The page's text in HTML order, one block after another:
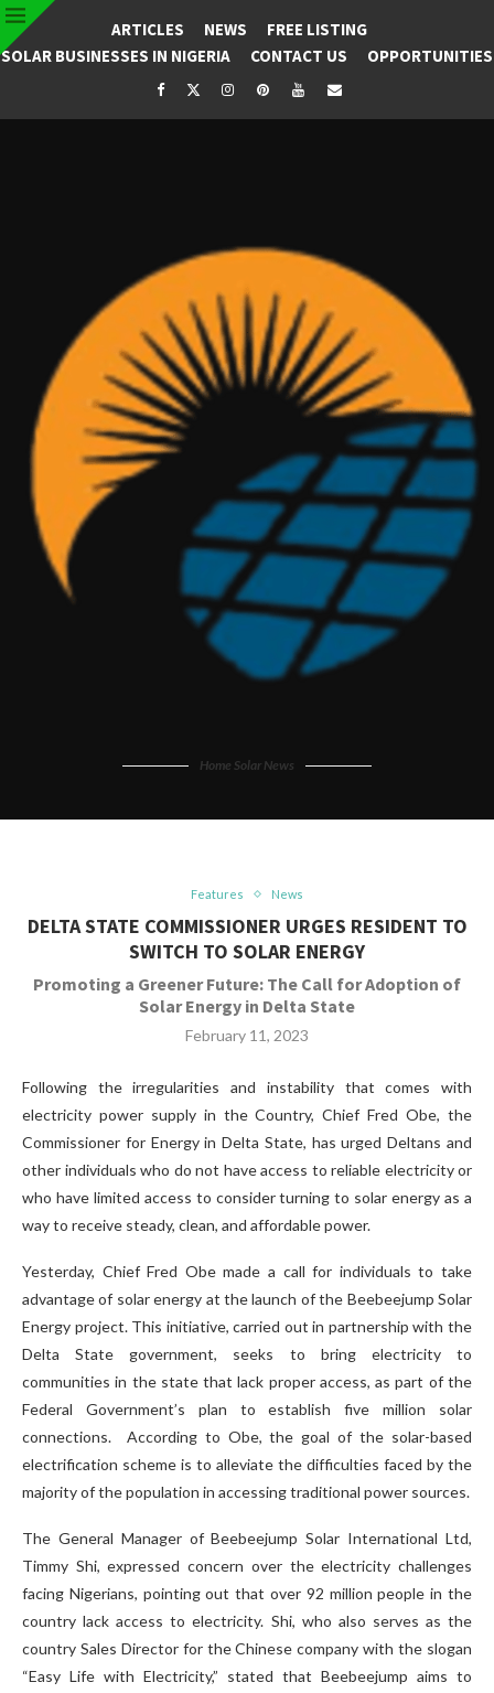
ARTICLES NEWS
FREE LISTING
SOLAR BUSINESSES IN NIGERIA
CONTACT US OPPORTUNITIES
Home Solar News
Features News
DELTA STATE COMMISSIONER URGES RESIDENT TO
SWITCH TO SOLAR ENERGY
Promoting a Greener Future: The Call for Adoption of
Solar Energy in Delta State
February 11, 2023
Following the irregularities and instability that comes with
electricity power supply in the Country, Chief Fred Obe, the
Commissioner for Energy in Delta State, has urged Deltans and
other individuals who do not have access to reliable electricity or
who have limited access to consider turning to solar energy as a
way to receive steady, clean, and affordable power.
Yesterday, Chief Fred Obe made a call for individuals to take
advantage of solar energy at the launch of the Beebeejump Solar
Energy project. This initiative, carried out in partnership with the
Delta State government, seeks to bring electricity to
communities in the state that lack proper access, as part of the
Federal Government’s plan to establish five million solar
connections. According to Obe, the goal of the solar-based
electrification scheme is to alleviate the difficulties faced by the
majority of the population in accessing traditional power sources.
The General Manager of Beebeejump Solar International Ltd,
Timmy Shi, expressed concern over the electricity challenges
facing Nigerians, pointing out that over 92 million people in the
country lack access to electricity. Shi, who also serves as the
country Sales Director for the Chinese company with the slogan
“Easy Life with Electricity,” stated that Beebeejump aims to